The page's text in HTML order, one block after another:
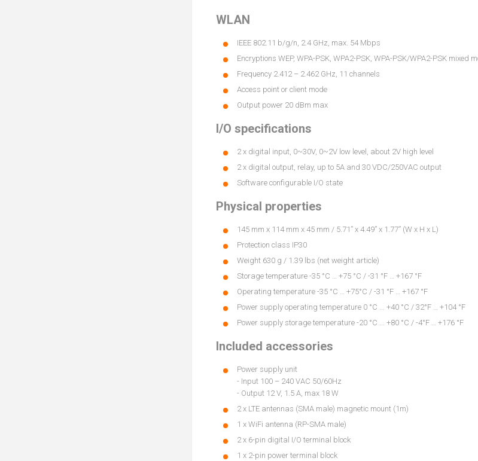
WLAN
IEEE 802.11 b/g/n, 2.4 GHz, max. 54 Mbps
Encryptions WEP, WPA-PSK, WPA2-PSK, WPA-PSK/WPA2-PSK mixed
Frequency 2.412 – 2.462 GHz, 11 channels
Access point or client mode
Output power 20 dBm max
I/O specifications
2 x digital input, 0~30V, 0~2V low level, about 2V high level
2 x digital output, relay, up to 5A and 30 VDC/250VAC output
Software configurable I/O state
Physical properties
145 mm x 114 mm x 45 mm / 5.71” x 4.49” x 1.77” (W x H x L)
Protection class IP30
Weight 630 g / 1.39 lbs (net weight article)
Storage temperature -35 °C … +75 °C / -31 °F … +167 °F
Operating temperature -35 °C … +75°C / -31 °F … +167 °F
Power supply operating temperature 0 °C ... +40 °C / 32°F … +104 °F
Power supply storage temperature -20 °C ... +80 °C / -4°F … +176 °F
Included accessories
Power supply unit
- Input 100 – 240 VAC 50/60Hz
- Output 12 V, 1.5 A, max 18 W
2 x LTE antennas (SMA male) magnetic mount (1m)
1 x WiFi antenna (RP-SMA male)
2 x 6-pin digital I/O terminal block
1 x 2-pin power terminal block